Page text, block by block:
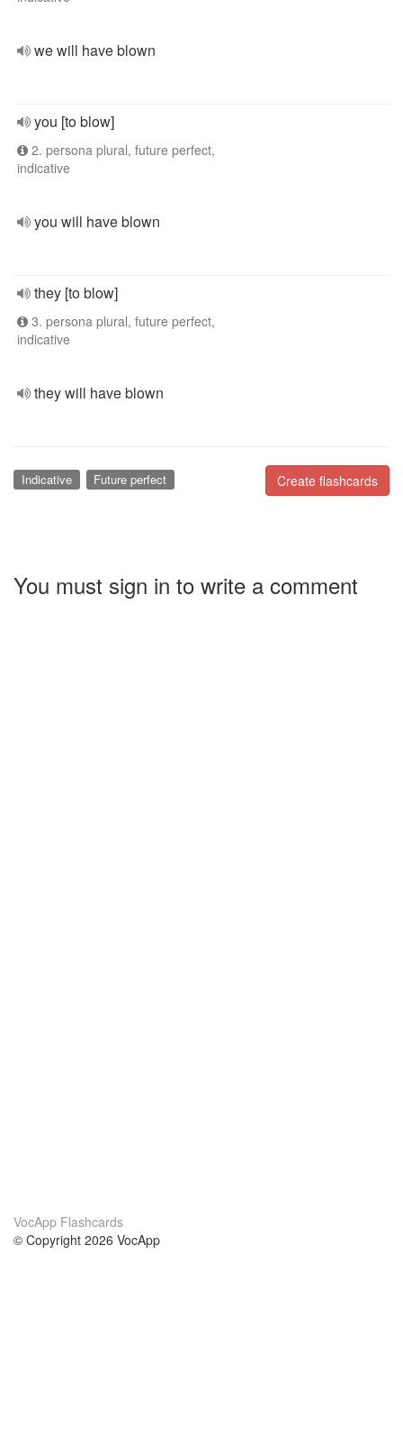
we will have blown
you [to blow]
2. persona plural, future perfect,
indicative
you will have blown
they [to blow]
3. persona plural, future perfect,
indicative
they will have blown
Create flashcards
Indicative Future perfect
You must sign in to write a comment
VocApp Flashcards
© Copyright 2026 VocApp